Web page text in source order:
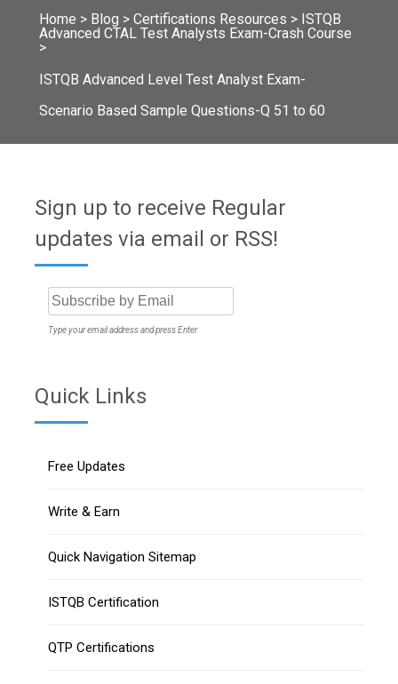
Home > Blog > Certifications Resources > ISTQB
Advanced CTAL Test Analysts Exam-Crash Course
>
ISTQB Advanced Level Test Analyst Exam-
Scenario Based Sample Questions-Q 51 to 60
Sign up to receive Regular
updates via email or RSS!
Type your email address and press Enter
Quick Links
Free Updates
Write & Earn
Quick Navigation Sitemap
ISTQB Certification
QTP Certifications